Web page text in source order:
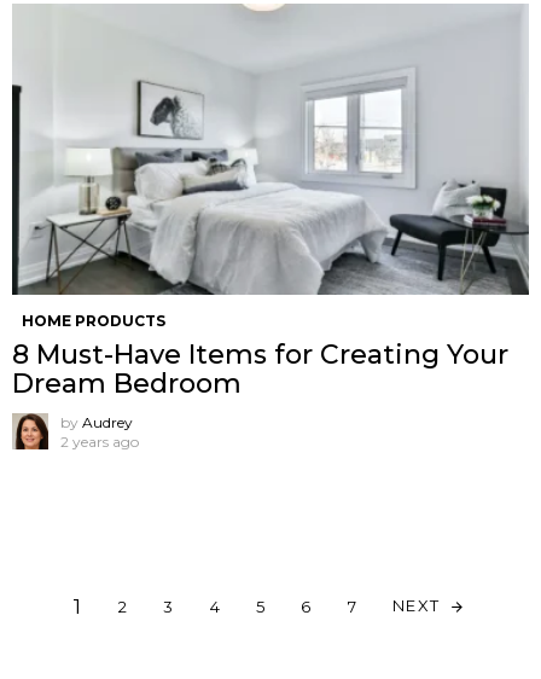
HOME PRODUCTS
8 Must-Have Items for Creating Your
Dream Bedroom
by Audrey
2 years ago
1 2 3 4 5 6 7 NEXT